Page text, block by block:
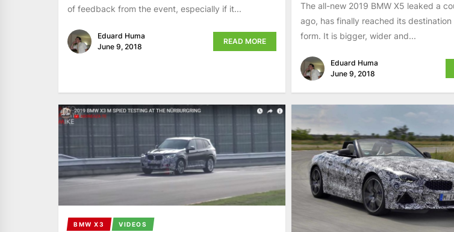
of feedback from the event, especially if it...
Eduard Huma
June 9, 2018
READ MORE
The all-new 2019 BMW X5 leaked a
ago, has finally reached its destination
form. It is bigger, wider and...
Eduard Huma
June 9, 2018
BMW X3 VIDEOS